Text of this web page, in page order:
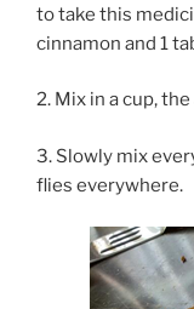
to take this
cinnamon and 1
2. Mix in a cup,
3. Slowly mix
flies everywhere.